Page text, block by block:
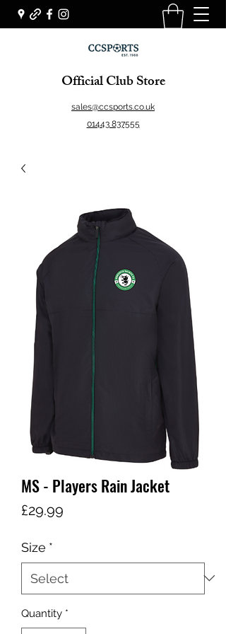
Official Club Store
sales@ccsports.co.uk
01443 837555
MS - Players Rain Jacket
£29.99
Size *
Quantity *